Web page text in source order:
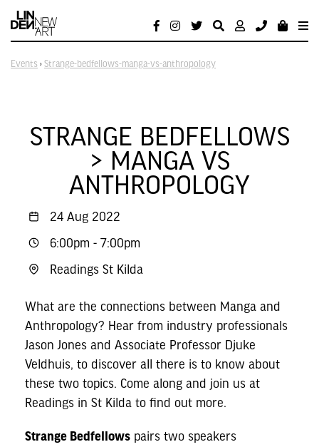
Events › Strange-bedfellows-manga-vs-anthropology
STRANGE BEDFELLOWS
> MANGA VS
ANTHROPOLOGY
24 Aug 2022
6:00pm - 7:00pm
Readings St Kilda
What are the connections between Manga and
Anthropology? Hear from industry professionals
Jason Jones and Associate Professor Djuke
Veldhuis, to discover all there is to know about
these two topics. Come along and join us at
Readings in St Kilda to find out more.
Strange Bedfellows pairs two speakers